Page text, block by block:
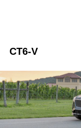
CT6-V